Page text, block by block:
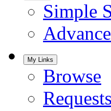
Simple
My Links
Browse
Requests